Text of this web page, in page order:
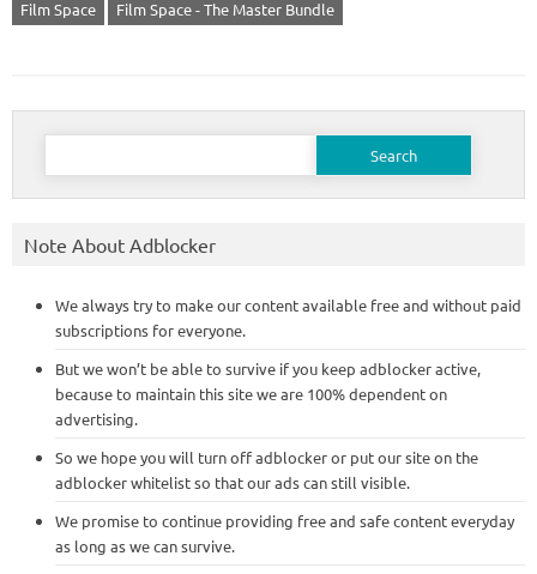
Film Space
Film Space - The Master Bundle
Search
Note About Adblocker
We always try to make our content available free and without paid
subscriptions for everyone.
But we won’t be able to survive if you keep adblocker active,
because to maintain this site we are 100% dependent on
advertising.
So we hope you will turn off adblocker or put our site on the
adblocker whitelist so that our ads can still visible.
We promise to continue providing free and safe content everyday
as long as we can survive.